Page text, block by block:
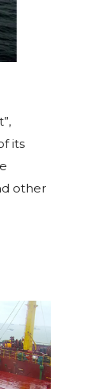
its
other